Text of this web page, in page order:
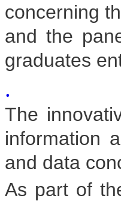
concerning
and the
graduates
.
The
information
and data
As part of